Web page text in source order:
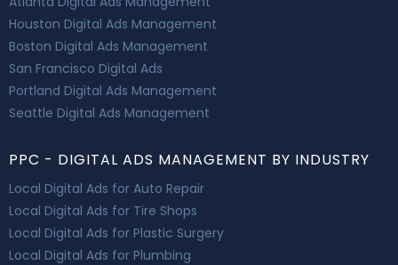
Houston Digital Ads Management
Boston Digital Ads Management
San Francisco Digital Ads
Portland Digital Ads Management
Seattle Digital Ads Management
PPC - DIGITAL ADS MANAGEMENT BY INDUSTRY
Local Digital Ads for Auto Repair
Local Digital Ads for Tire Shops
Local Digital Ads for Plastic Surgery
Local Digital Ads for Plumbing